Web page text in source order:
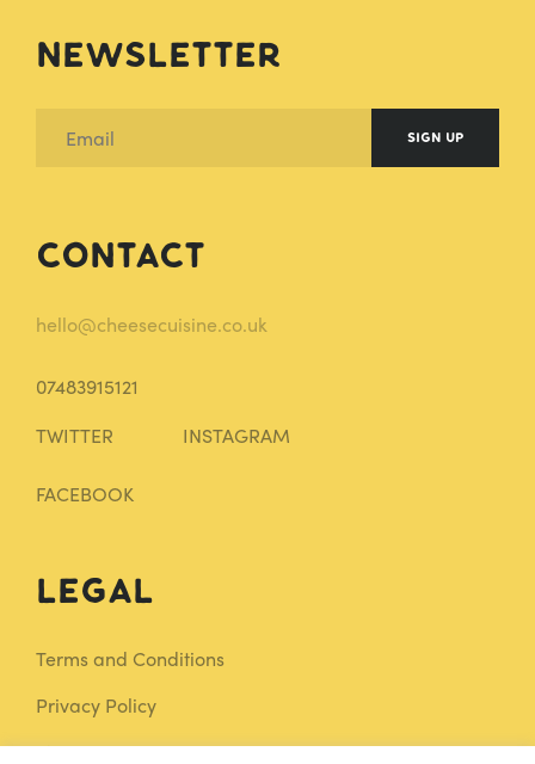
Legal
Terms and Conditions
Privacy Policy
Sitemap
Contact
hello@cheesecuisine.co.uk
07483915121
TWITTER
INSTAGRAM
FACEBOOK
Newsletter
SIGN UP